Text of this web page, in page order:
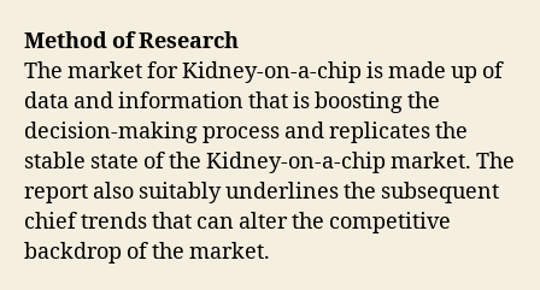
Method of Research
The market for Kidney-on-a-chip is made up of
data and information that is boosting the
decision-making process and replicates the
stable state of the Kidney-on-a-chip market. The
report also suitably underlines the subsequent
chief trends that can alter the competitive
backdrop of the market.